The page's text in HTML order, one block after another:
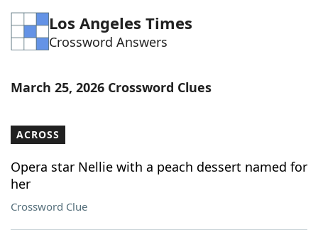
Blog
Our Brands
Los Angeles Times
Crossword Answers
March 25, 2026 Crossword Clues
ACROSS
Opera star Nellie with a peach dessert named for
her
Crossword Clue